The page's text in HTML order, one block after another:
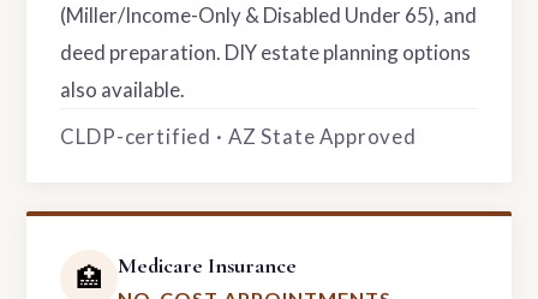
(Miller/Income-Only & Disabled Under 65), and
deed preparation. DIY estate planning options
also available.
CLDP-certified · AZ State Approved
🏥 Medicare Insurance